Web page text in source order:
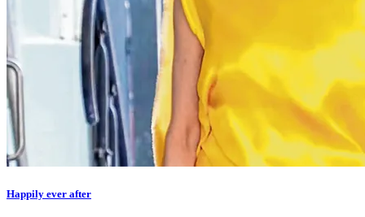
Happily ever after